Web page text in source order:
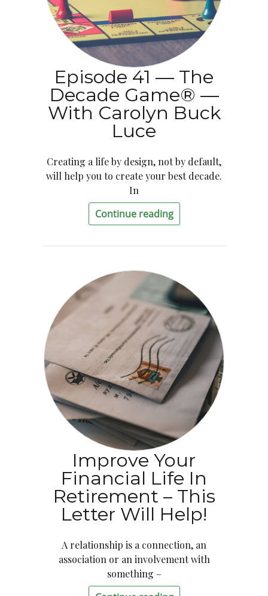
Episode 41 — The
Decade Game® —
With Carolyn Buck
Luce
Creating a life by design, not by default,
will help you to create your best decade.
In
Continue reading
Improve Your
Financial Life In
Retirement – This
Letter Will Help!
A relationship is a connection, an
association or an involvement with
something –